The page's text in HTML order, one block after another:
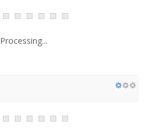
Processing...